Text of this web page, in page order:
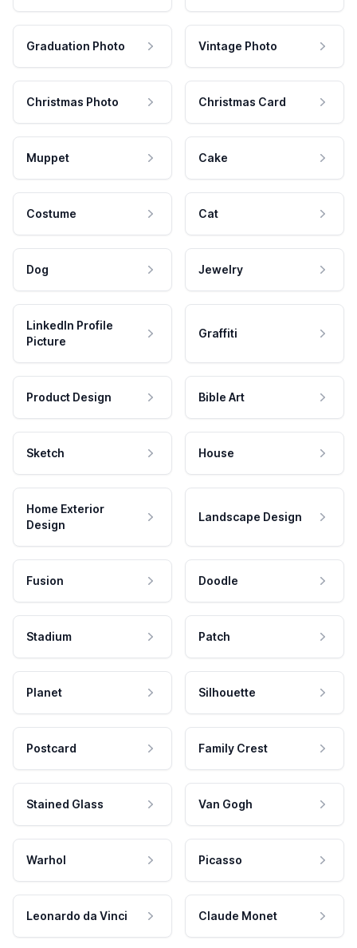
Graduation Photo Vintage Photo
Christmas Photo Christmas Card
Muppet Cake
Costume Cat
Dog Jewelry
LinkedIn Profile
Picture
Graffiti
Product Design Bible Art
Sketch House
Home Exterior
Design
Landscape Design
Fusion Doodle
Stadium Patch
Planet Silhouette
Postcard Family Crest
Stained Glass Van Gogh
Warhol Picasso
Leonardo da Vinci Claude Monet